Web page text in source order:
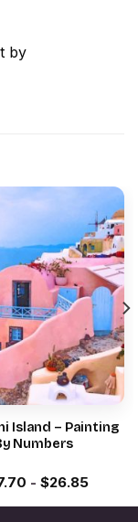
Island – Painting
Numbers
- $26.85